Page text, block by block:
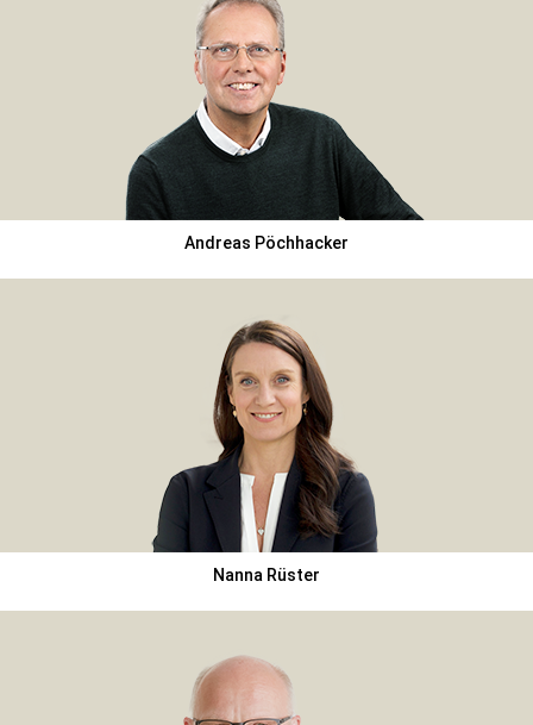
Andreas Pöchhacker
Nanna Rüster